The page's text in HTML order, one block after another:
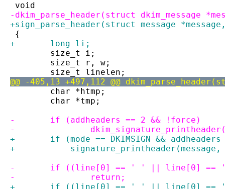
void
-dkim_parse_header(struct dkim_message
+sign_parse_header(struct message
{
+	long li;
size_t i;
size_t r, w;
size_t linelen;
@@ -405,13 +497,112 @@
char *htmp;
char *tmp;
-	if (addheaders == 2 && !force)
-
+	if (mode == DKIMSIGN &&
+
-	if ((line[0] == ' ' || line[0] ==
-		return;
+	if ((line[0] == ' ' || line[0]